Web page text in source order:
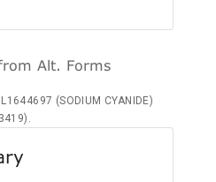
Alt. Forms
(SODIUM CYANIDE)